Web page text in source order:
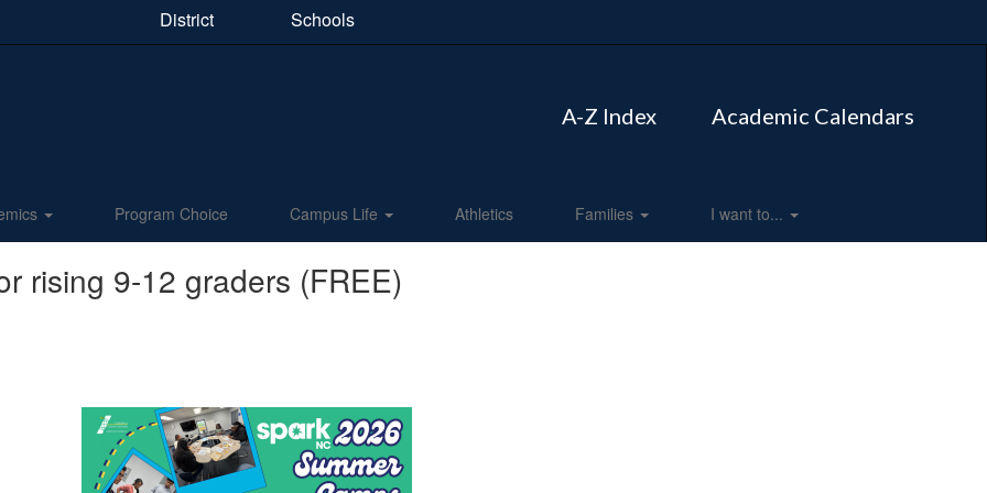
District Schools
A-Z Index Academic Calendars
Program Choice Campus Life Athletics Families I want to...
rising 9-12 graders (FREE)